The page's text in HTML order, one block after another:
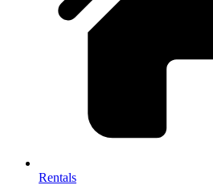
Rentals